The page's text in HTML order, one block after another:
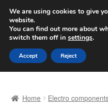
SHIPPING starting at
Worldwide shipping
Skip
to
navigation
Skip
to
content
Basket
Home Electro
We are using cookies to give
website.
You can find out more about
switch them off in settings.
Accept Reject